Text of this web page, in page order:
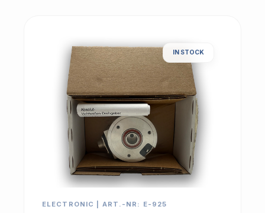
IN STOCK
ELECTRONIC | ART.-NR: E-925